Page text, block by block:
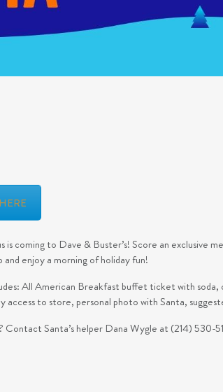
is coming to Dave & Buster’s! Score an
and enjoy a morning of holiday fun!
All American Breakfast buffet ticket with
access to store, personal photo with Santa,
Contact Santa’s helper Dana Wygle at (214) 530-